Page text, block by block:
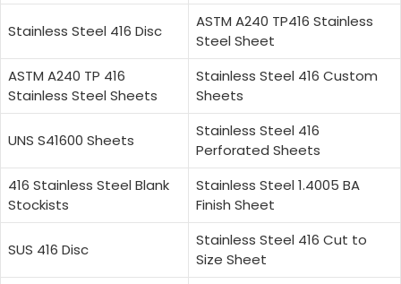
Stainless Steel 416 Disc
ASTM A240 TP416 Stainless
Steel Sheet
ASTM A240 TP 416
Stainless Steel Sheets
Stainless Steel 416 Custom
Sheets
UNS S41600 Sheets
Stainless Steel 416
Perforated Sheets
416 Stainless Steel Blank
Stockists
Stainless Steel 1.4005 BA
Finish Sheet
SUS 416 Disc
Stainless Steel 416 Cut to
Size Sheet